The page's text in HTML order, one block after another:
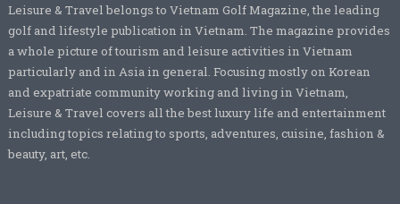
Leisure & Travel belongs to Vietnam Golf Magazine, the leading
golf and lifestyle publication in Vietnam. The magazine provides
a whole picture of tourism and leisure activities in Vietnam
particularly and in Asia in general. Focusing mostly on Korean
and expatriate community working and living in Vietnam,
Leisure & Travel covers all the best luxury life and entertainment
including topics relating to sports, adventures, cuisine, fashion &
beauty, art, etc.